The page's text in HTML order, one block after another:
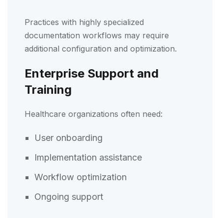
Practices with highly specialized
documentation workflows may require
additional configuration and optimization.
Enterprise Support and
Training
Healthcare organizations often need:
User onboarding
Implementation assistance
Workflow optimization
Ongoing support